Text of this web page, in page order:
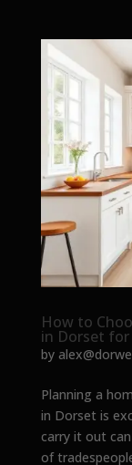
How to
in Dorset
by
Planning a
in Dorset is
carry it out
of